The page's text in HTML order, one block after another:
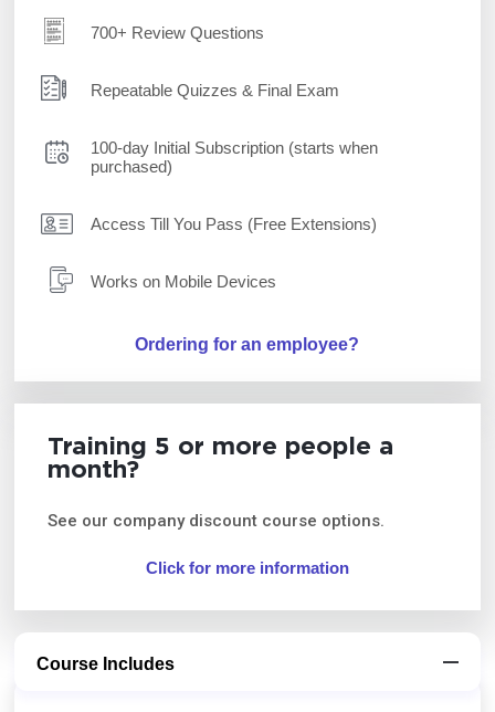
700+ Review Questions
Repeatable Quizzes & Final Exam
100-day Initial Subscription (starts when
purchased)
Access Till You Pass (Free Extensions)
Works on Mobile Devices
Ordering for an employee?
Training 5 or more people a
month?
See our company discount course options.
Click for more information
Course Includes